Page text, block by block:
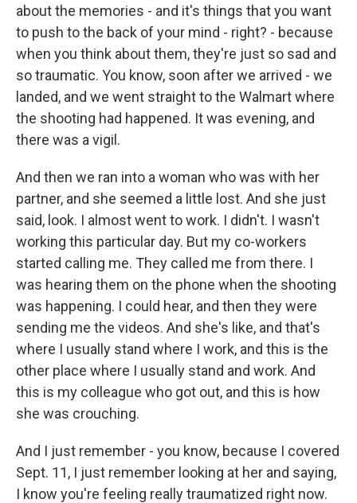
about the memories - and it's things that you want
to push to the back of your mind - right? - because
when you think about them, they're just so sad and
so traumatic. You know, soon after we arrived - we
landed, and we went straight to the Walmart where
the shooting had happened. It was evening, and
there was a vigil.
And then we ran into a woman who was with her
partner, and she seemed a little lost. And she just
said, look. I almost went to work. I didn't. I wasn't
working this particular day. But my co-workers
started calling me. They called me from there. I
was hearing them on the phone when the shooting
was happening. I could hear, and then they were
sending me the videos. And she's like, and that's
where I usually stand where I work, and this is the
other place where I usually stand and work. And
this is my colleague who got out, and this is how
she was crouching.
And I just remember - you know, because I covered
Sept. 11, I just remember looking at her and saying,
I know you're feeling really traumatized right now.